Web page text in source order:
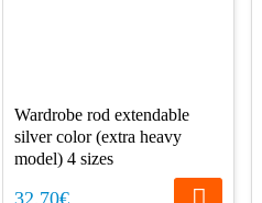
Wardrobe rod extendable
silver color (extra heavy
model) 4 sizes
32.70€